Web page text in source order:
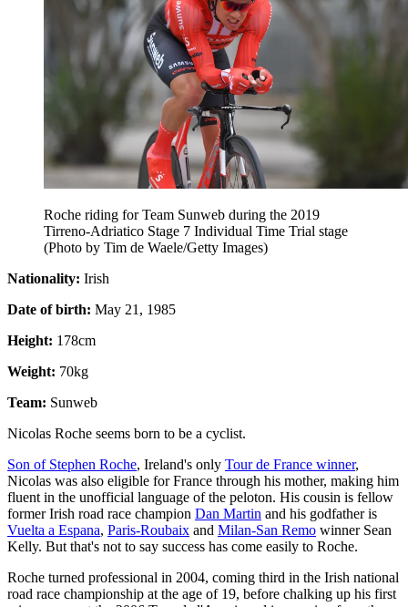
Roche riding for Team Sunweb during the 2019
Tirreno-Adriatico Stage 7 Individual Time Trial stage
(Photo by Tim de Waele/Getty Images)
Nationality: Irish
Date of birth: May 21, 1985
Height: 178cm
Weight: 70kg
Team: Sunweb
Nicolas Roche seems born to be a cyclist.
Son of Stephen Roche, Ireland's only Tour de France winner,
Nicolas was also eligible for France through his mother, making him
fluent in the unofficial language of the peloton. His cousin is fellow
former Irish road race champion Dan Martin and his godfather is
Vuelta a Espana, Paris-Roubaix and Milan-San Remo winner Sean
Kelly. But that's not to say success has come easily to Roche.
Roche turned professional in 2004, coming third in the Irish national
road race championship at the age of 19, before chalking up his first